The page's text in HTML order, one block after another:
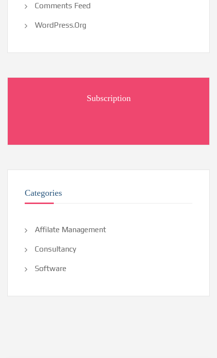
Comments Feed
WordPress.org
Subscription
Categories
Affilate Management
Consultancy
Software